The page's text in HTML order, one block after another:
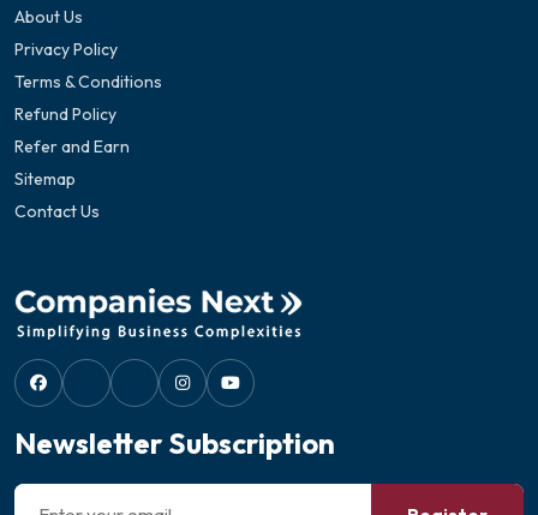
About Us
Privacy Policy
Terms & Conditions
Refund Policy
Refer and Earn
Sitemap
Contact Us
Newsletter Subscription